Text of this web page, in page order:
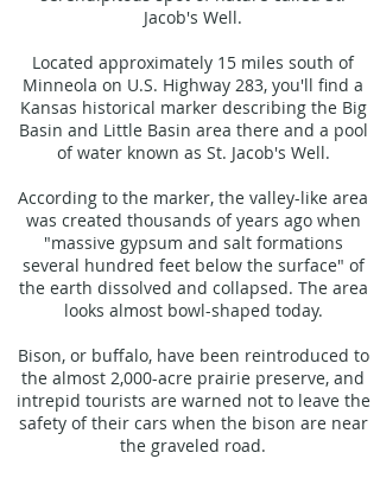
Jacob's Well.
Located approximately 15 miles south of
Minneola on U.S. Highway 283, you'll find a
Kansas historical marker describing the Big
Basin and Little Basin area there and a pool
of water known as St. Jacob's Well.
According to the marker, the valley-like area
was created thousands of years ago when
"massive gypsum and salt formations
several hundred feet below the surface" of
the earth dissolved and collapsed. The area
looks almost bowl-shaped today.
Bison, or buffalo, have been reintroduced to
the almost 2,000-acre prairie preserve, and
intrepid tourists are warned not to leave the
safety of their cars when the bison are near
the graveled road.